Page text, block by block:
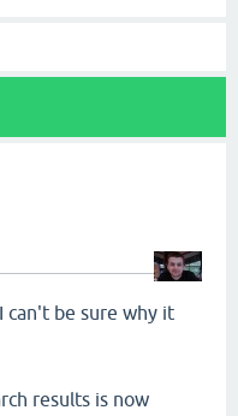
can't be sure why it
results is now